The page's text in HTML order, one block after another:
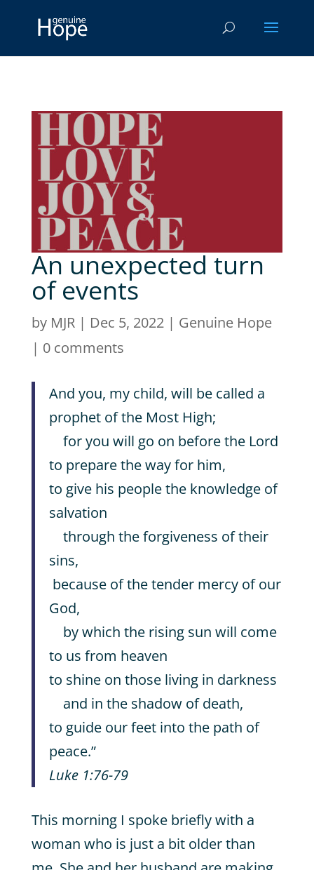
An unexpected turn
of events
by MJR| Dec 5, 2022| Genuine Hope
| 0 comments
And you, my child, will be called a
prophet of the Most High;
for you will go on before the Lord
to prepare the way for him,
to give his people the knowledge of
salvation
through the forgiveness of their
sins,
because of the tender mercy of our
God,
by which the rising sun will come
to us from heaven
to shine on those living in darkness
and in the shadow of death,
to guide our feet into the path of
peace.”
Luke 1:76-79
This morning I spoke briefly with a
woman who is just a bit older than